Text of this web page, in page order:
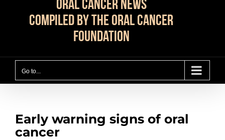
Oral Cancer News
Compiled by The Oral Cancer
Foundation
Go to...
Early warning signs of oral
cancer